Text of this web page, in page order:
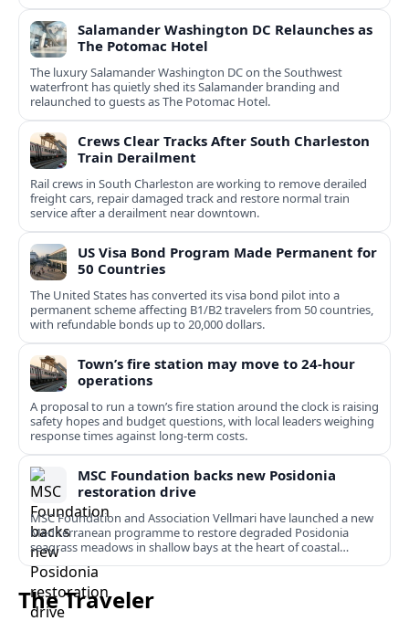
Salamander Washington DC Relaunches as
The Potomac Hotel
The luxury Salamander Washington DC on the Southwest
waterfront has quietly shed its Salamander branding and
relaunched to guests as The Potomac Hotel.
Crews Clear Tracks After South Charleston
Train Derailment
Rail crews in South Charleston are working to remove derailed
freight cars, repair damaged track and restore normal train
service after a derailment near downtown.
US Visa Bond Program Made Permanent for
50 Countries
The United States has converted its visa bond pilot into a
permanent scheme affecting B1/B2 travelers from 50 countries,
with refundable bonds up to 20,000 dollars.
Town’s fire station may move to 24-hour
operations
A proposal to run a town’s fire station around the clock is raising
safety hopes and budget questions, with local leaders weighing
response times against long-term costs.
MSC Foundation backs new Posidonia
restoration drive
MSC Foundation and Association Vellmari have launched a new
Mediterranean programme to restore degraded Posidonia
seagrass meadows in shallow bays at the heart of coastal
tourism.
The Traveler